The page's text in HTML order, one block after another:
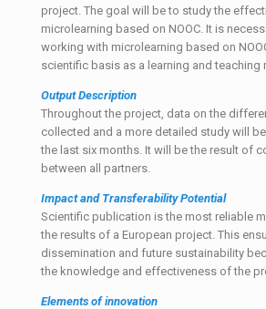
project. The goal will be to study the
microlearning based on NOOC. It is
working with microlearning based on
scientific basis as a learning and teaching
OutputDescription
Throughout the project, data on the
collected and a more detailed study will
the last six months. It will be the result of
between all partners.
Impact and Transferability Potential
Scientific publication is the most reliable
the results of a European project. This
dissemination and future sustainability
the knowledge and effectiveness of the
Elements of innovation